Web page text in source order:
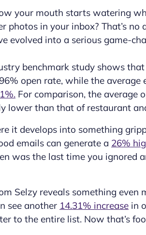
your mouth starts watering
photos in your inbox? That’s
evolved into a serious game-
benchmark study shows
open rate, while the
For comparison, the average
lower than that of restaurant
it develops into something
emails can generate a 26%
was the last time you ignored
Selzy reveals something
see another 14.31% increase in
to the entire list. Now that’s